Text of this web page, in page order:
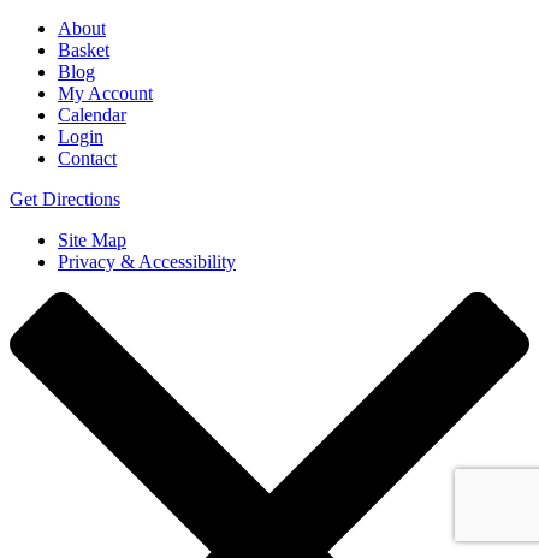
About
Basket
Blog
My Account
Calendar
Login
Contact
Get Directions
Site Map
Privacy & Accessibility